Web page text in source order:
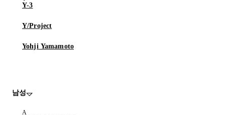
Y-3
Y/Project
Yohji Yamamoto
남성